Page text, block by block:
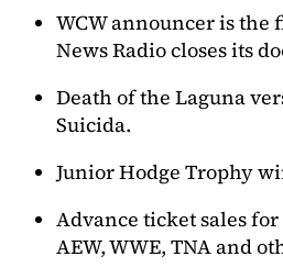
WCW announcer is the
News Radio closes its
Death of the Laguna
Suicida.
Junior Hodge Trophy
Advance ticket sales
AEW, WWE, TNA and